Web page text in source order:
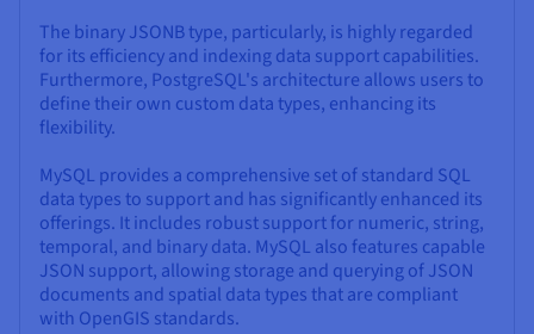
The binary JSONB type, particularly, is highly regarded
for its efficiency and indexing data support capabilities.
Furthermore, PostgreSQL's architecture allows users to
define their own custom data types, enhancing its
flexibility.
MySQL provides a comprehensive set of standard SQL
data types to support and has significantly enhanced its
offerings. It includes robust support for numeric, string,
temporal, and binary data. MySQL also features capable
JSON support, allowing storage and querying of JSON
documents and spatial data types that are compliant
with OpenGIS standards.